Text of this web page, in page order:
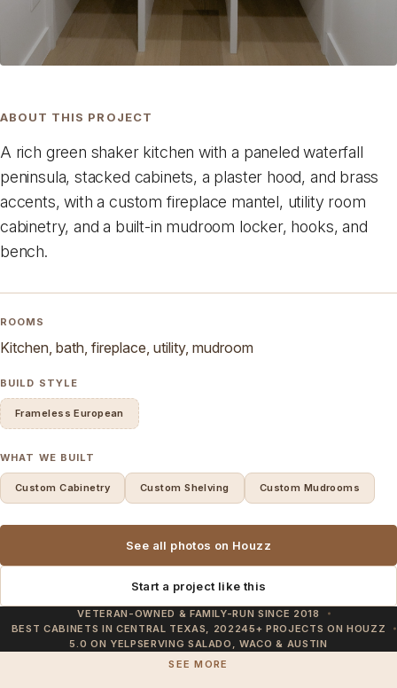
ABOUT THIS PROJECT
A rich green shaker kitchen with a paneled waterfall
peninsula, stacked cabinets, a plaster hood, and brass
accents, with a custom fireplace mantel, utility room
cabinetry, and a built-in mudroom locker, hooks, and
bench.
ROOMS
Kitchen, bath, fireplace, utility, mudroom
BUILD STYLE
Frameless European
WHAT WE BUILT
Custom Cabinetry Custom Shelving Custom Mudrooms
See all photos on Houzz
Start a project like this
VETERAN-OWNED & FAMILY-RUN SINCE 2018
BEST CABINETS IN CENTRAL TEXAS, 202245+ PROJECTS ON HOUZZ
5.0 ON YELPSERVING SALADO, WACO & AUSTIN
SEE MORE